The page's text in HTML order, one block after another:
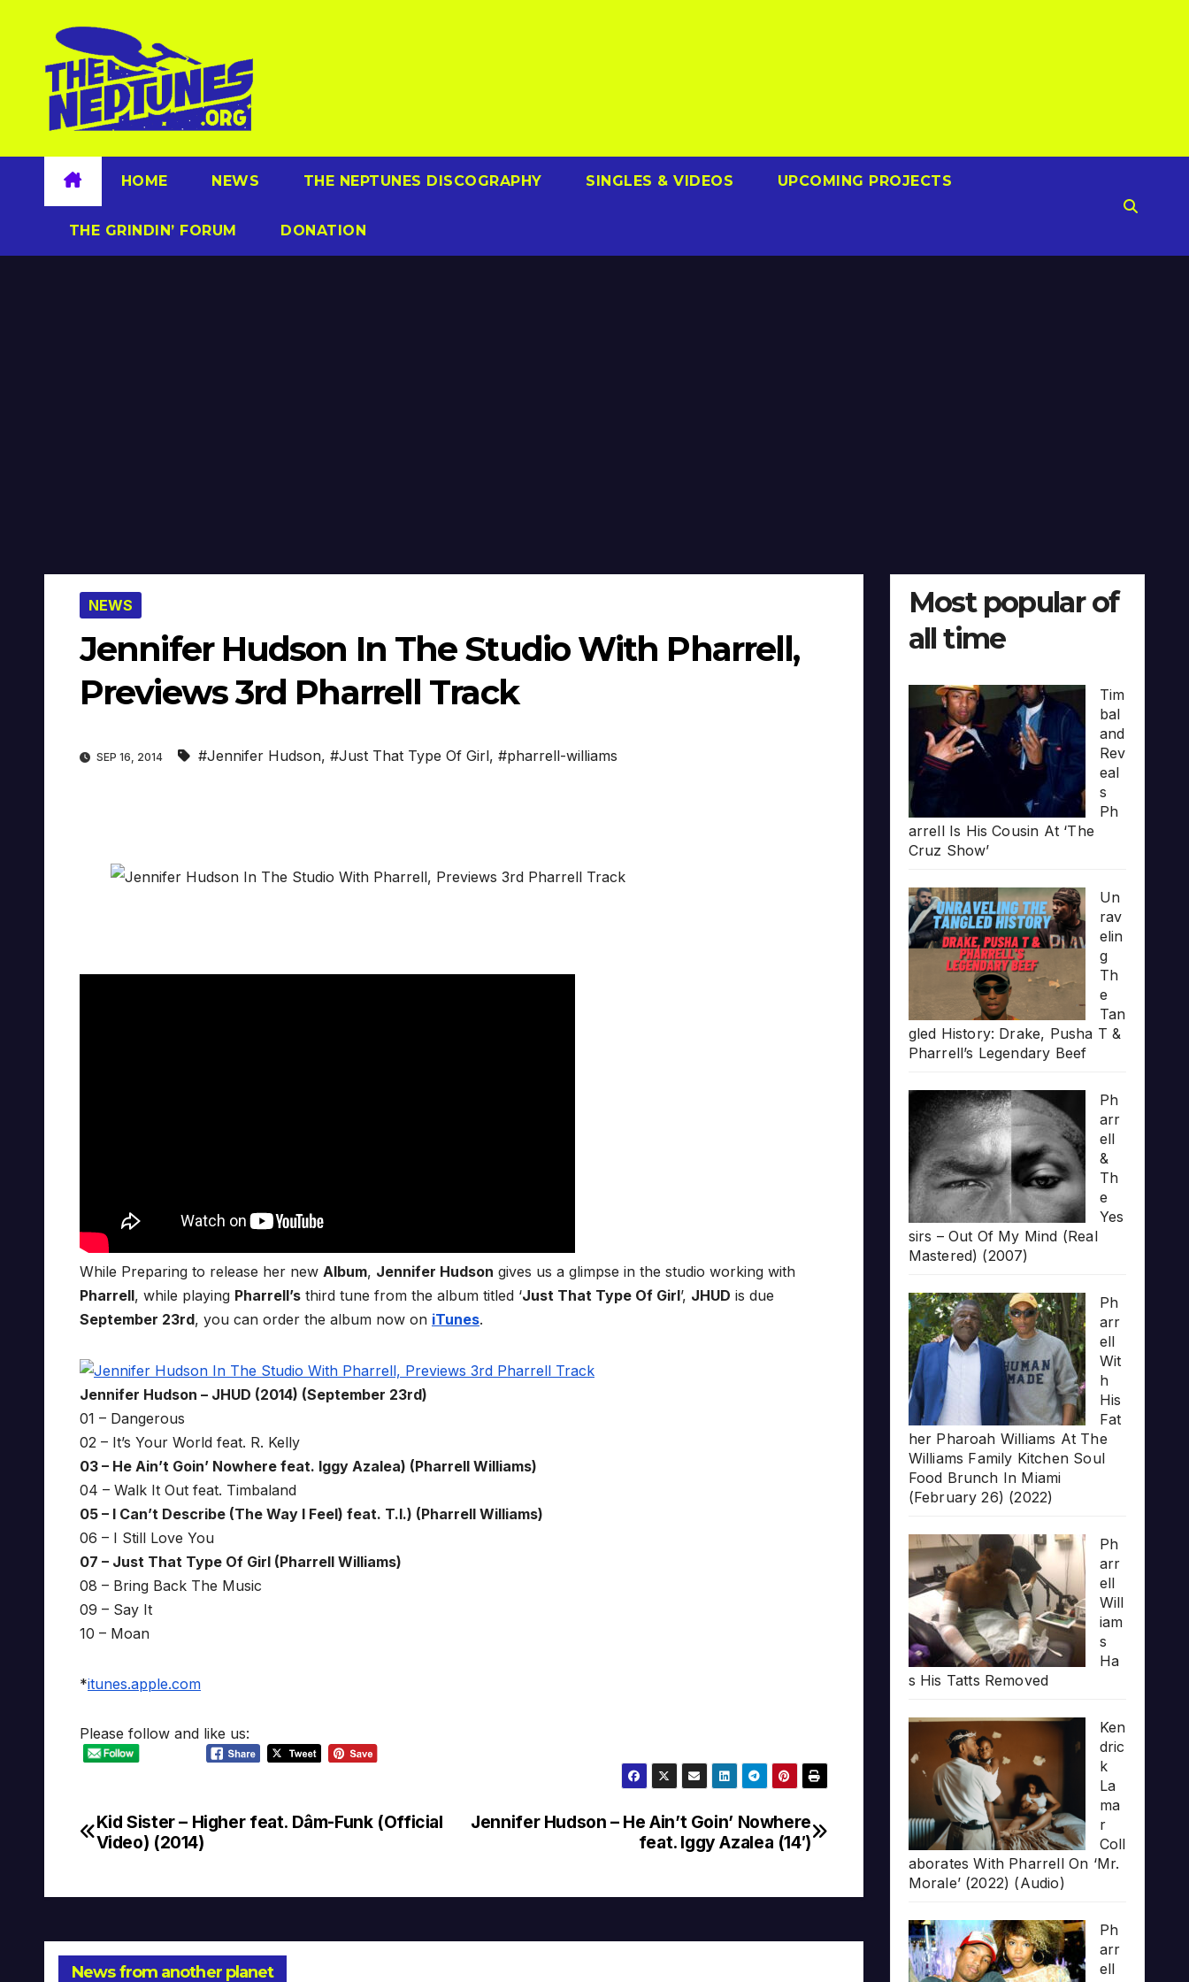
content
HOME NEWS THE NEPTUNES DISCOGRAPHY SINGLES & VIDEOS UPCOMING PROJECTS
THE GRINDIN’ FORUM DONATION
NEWS
Jennifer Hudson In The Studio With Pharrell,
Previews 3rd Pharrell Track
SEP 16, 2014 #Jennifer Hudson, #Just That Type Of Girl, #pharrell-williams
While Preparing to release her new Album, Jennifer Hudson gives us a glimpse in the studio working with
Pharrell, while playing Pharrell’s third tune from the album titled ‘Just That Type Of Girl’, JHUD is due
September 23rd, you can order the album now on iTunes.
Jennifer Hudson – JHUD (2014) (September 23rd)
01 – Dangerous
02 – It’s Your World feat. R. Kelly
03 – He Ain’t Goin’ Nowhere feat. Iggy Azalea) (Pharrell Williams)
04 – Walk It Out feat. Timbaland
05 – I Can’t Describe (The Way I Feel) feat. T.I.) (Pharrell Williams)
06 – I Still Love You
07 – Just That Type Of Girl (Pharrell Williams)
08 – Bring Back The Music
09 – Say It
10 – Moan
*itunes.apple.com
Please follow and like us:
Post
Jennifer Hudson – He Ain’t Goin’ Nowhere
feat. Iggy Azalea (14′)
Kid Sister – Higher feat. Dâm-Funk (Official
Video) (2014)
News from another planet
Most popular of
all time
Tim
bal
and
Rev
eal
s
Ph
arrell Is His Cousin At ‘The
Cruz Show’
Un
rav
elin
g
Th
e
Tan
gled History: Drake, Pusha T &
Pharrell’s Legendary Beef
Ph
arr
ell
&
Th
e
Yes
sirs – Out Of My Mind (Real
Mastered) (2007)
Ph
arr
ell
Wit
h
His
Fat
her Pharoah Williams At The
Williams Family Kitchen Soul
Food Brunch In Miami
(February 26) (2022)
Ph
arr
ell
Will
iam
s
Ha
s His Tatts Removed
Ken
dric
k
La
ma
r
Coll
aborates With Pharrell On ‘Mr.
Morale’ (2022) (Audio)
Ph
arr
ell